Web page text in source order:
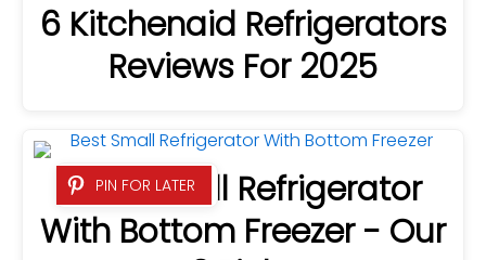
6 Kitchenaid Refrigerators
Reviews For 2025
PIN FOR LATER
Best Small Refrigerator
With Bottom Freezer - Our